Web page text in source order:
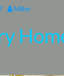
Miller